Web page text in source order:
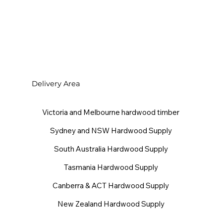
Delivery Area
Victoria and Melbourne hardwood timber
Sydney and NSW Hardwood Supply
South Australia Hardwood Supply
Tasmania Hardwood Supply
Canberra & ACT Hardwood Supply
New Zealand Hardwood Supply